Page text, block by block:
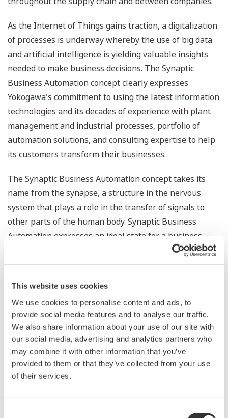
This website uses cookies
We use cookies to personalise content and ads, to
provide social media features and to analyse our traffic.
We also share information about your use of our site with
our social media, advertising and analytics partners who
may combine it with other information that you’ve
provided to them or that they’ve collected from your use
of their services.
As the Internet of Things gains traction, a digitalization
of processes is underway whereby the use of big data
and artificial intelligence is yielding valuable insights
needed to make business decisions. The Synaptic
Business Automation concept clearly expresses
Yokogawa's commitment to using the latest information
technologies and its decades of experience with plant
management and industrial processes, portfolio of
automation solutions, and consulting expertise to help
its customers transform their businesses.
The Synaptic Business Automation concept takes its
name from the synapse, a structure in the nervous
system that plays a role in the transfer of signals to
other parts of the human body. Synaptic Business
Automation expresses an ideal state for a business
organizations, knowledge, and supply chains adds
resources, and supply chains can be organized,
integrated, controlled, broken down, and analyzed to
yield insightful decisions at various levels in the
organization, from operations in the field to corporate
management.